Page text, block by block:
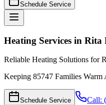
Schedule Service
Heating Services in Rita
Reliable Heating Solutions for
Keeping 85747 Families Warm
Schedule Service Call: